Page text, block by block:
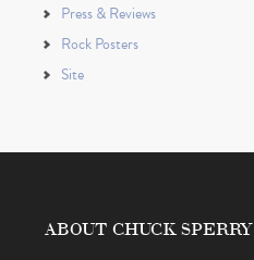
Press & Reviews
Rock Posters
Site
ABOUT CHUCK SPERRY